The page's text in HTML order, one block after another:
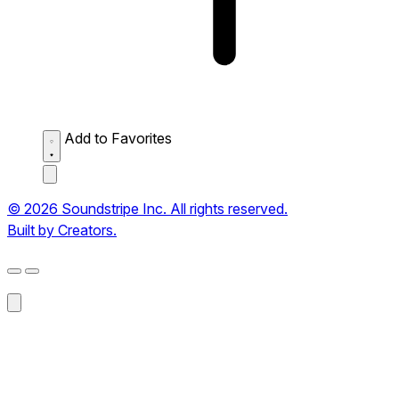
Add to Favorites
© 2026 Soundstripe Inc. All rights reserved.
Built by Creators.